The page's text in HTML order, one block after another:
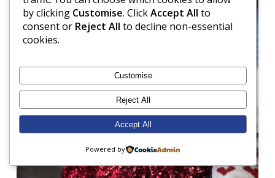
by clicking Customise. ClickAccept All to
consent or Reject All to decline non-essential
cookies.
Customise
Reject All
Accept All
Powered by